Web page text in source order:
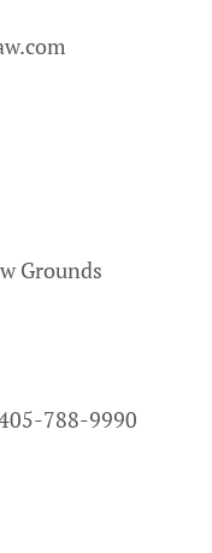
Grounds
788-9990